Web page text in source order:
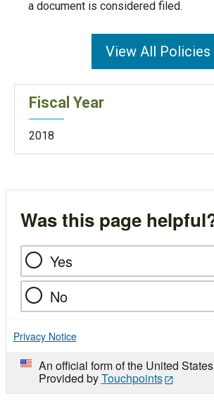
a document is considered filed.
View All Policies
Fiscal Year
2018
Was this page
Yes
No
Privacy Notice
An official form of the United
Provided byTouchpoints